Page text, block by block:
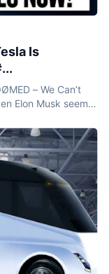
Is
– We Can’t
Elon Musk seems